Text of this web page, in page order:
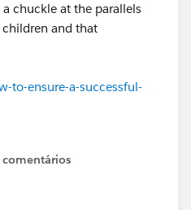
a chuckle at the parallels
and that
to-ensure-a-successful-